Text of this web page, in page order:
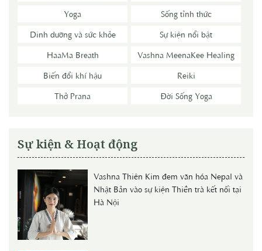
Yoga
Sống tỉnh thức
Dinh dưỡng và sức khỏe
Sự kiện nổi bật
HaaMa Breath
Vashna MeenaKee Healing
Biến đổi khí hậu
Reiki
Thở Prana
Đời Sống Yoga
Sự kiện & Hoạt động
Vashna Thiên Kim đem văn hóa Nepal và
Nhật Bản vào sự kiện Thiền trà kết nối tại
Hà Nội